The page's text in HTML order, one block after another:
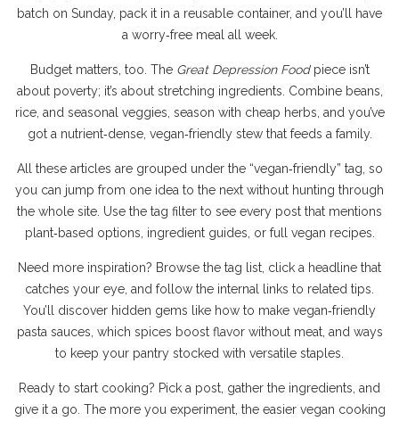
batch on Sunday, pack it in a reusable container, and you’ll have
a worry‑free meal all week.
Budget matters, too. The Great Depression Foodpiece isn’t
about poverty; it’s about stretching ingredients. Combine beans,
rice, and seasonal veggies, season with cheap herbs, and you’ve
got a nutrient‑dense, vegan‑friendly stew that feeds a family.
All these articles are grouped under the “vegan‑friendly” tag, so
you can jump from one idea to the next without hunting through
the whole site. Use the tag filter to see every post that mentions
plant‑based options, ingredient guides, or full vegan recipes.
Need more inspiration? Browse the tag list, click a headline that
catches your eye, and follow the internal links to related tips.
You’ll discover hidden gems like how to make vegan‑friendly
pasta sauces, which spices boost flavor without meat, and ways
to keep your pantry stocked with versatile staples.
Ready to start cooking? Pick a post, gather the ingredients, and
give it a go. The more you experiment, the easier vegan cooking